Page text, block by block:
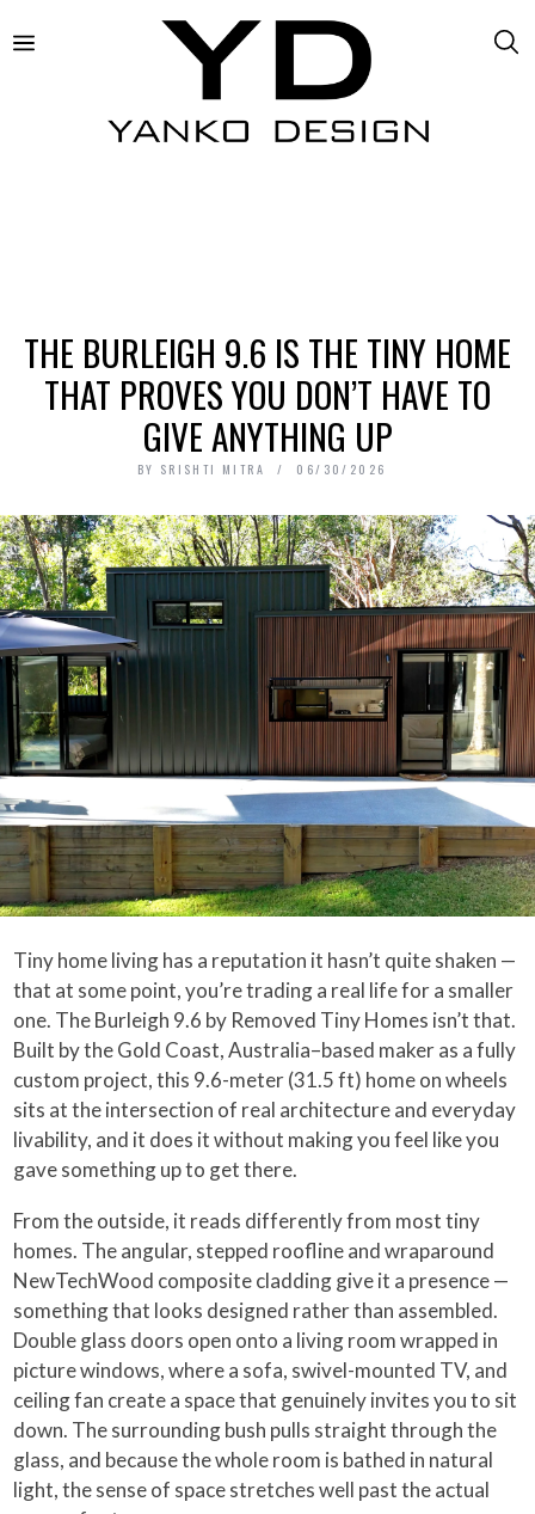
THE BURLEIGH 9.6 IS THE TINY HOME
THAT PROVES YOU DON’T HAVE TO
GIVE ANYTHING UP
BY SRISHTI MITRA 06/30/2026
Tiny home living has a reputation it hasn’t quite shaken —
that at some point, you’re trading a real life for a smaller
one. The Burleigh 9.6 by Removed Tiny Homes isn’t that.
Built by the Gold Coast, Australia–based maker as a fully
custom project, this 9.6-meter (31.5 ft) home on wheels
sits at the intersection of real architecture and everyday
livability, and it does it without making you feel like you
gave something up to get there.
From the outside, it reads differently from most tiny
homes. The angular, stepped roofline and wraparound
NewTechWood composite cladding give it a presence —
something that looks designed rather than assembled.
Double glass doors open onto a living room wrapped in
picture windows, where a sofa, swivel-mounted TV, and
ceiling fan create a space that genuinely invites you to sit
down. The surrounding bush pulls straight through the
glass, and because the whole room is bathed in natural
light, the sense of space stretches well past the actual